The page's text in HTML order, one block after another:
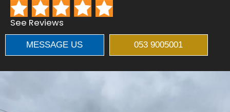
See Reviews
MESSAGE US 053 9005001